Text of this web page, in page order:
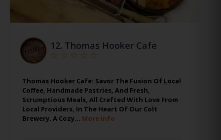
12. Thomas Hooker Cafe
Thomas Hooker Cafe: Savor The Fusion Of Local
Coffee, Handmade Pastries, And Fresh,
Scrumptious Meals, All Crafted With Love From
Local Providers, In The Heart Of Our Colt
Brewery. A Cozy… More Info